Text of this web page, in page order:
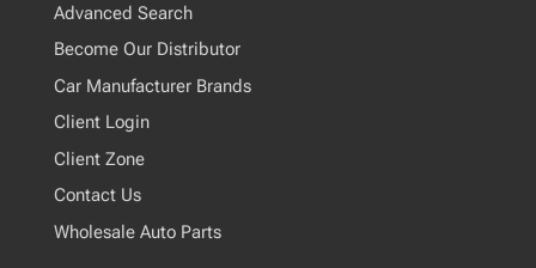
Advanced Search
Become Our Distributor
Car Manufacturer Brands
Client Login
Client Zone
Contact Us
Wholesale Auto Parts